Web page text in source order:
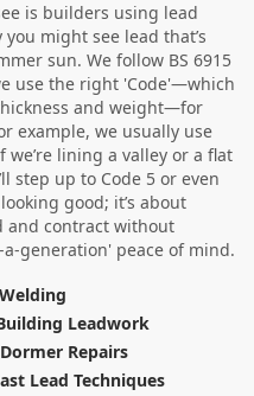
is builders using lead
might see lead that’s
sun. We follow BS 6915
use the right 'Code'—which
and weight—for
example, we usually use
lining a valley or a flat
step up to Code 5 or even
good; it’s about
and contract without
generation' peace of mind.
Leadwork
Repairs
Lead Techniques